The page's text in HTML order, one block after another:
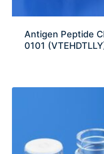
Antigen Peptide
0101